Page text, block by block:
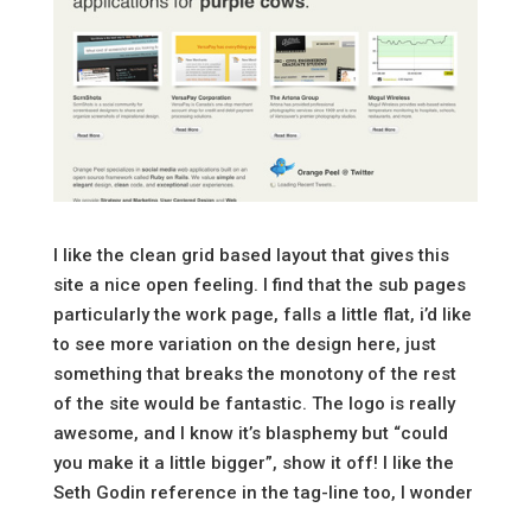
I like the clean grid based layout that gives this
site a nice open feeling. I find that the sub pages
particularly the work page, falls a little flat, i’d like
to see more variation on the design here, just
something that breaks the monotony of the rest
of the site would be fantastic. The logo is really
awesome, and I know it’s blasphemy but “could
you make it a little bigger”, show it off! I like the
Seth Godin reference in the tag-line too, I wonder